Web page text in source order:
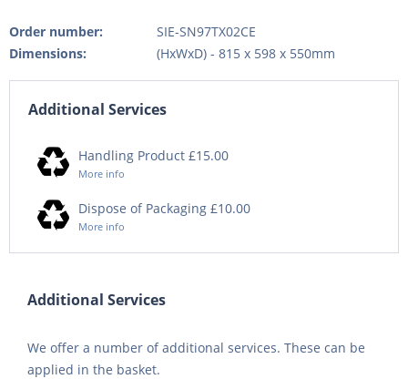
Order number:
SIE-SN97TX02CE
Dimensions:
(HxWxD) - 815 x 598 x 550mm
Additional Services
Handling Product £15.00
More info
Dispose of Packaging £10.00
More info
Additional Services
We offer a number of additional services. These can be
applied in the basket.